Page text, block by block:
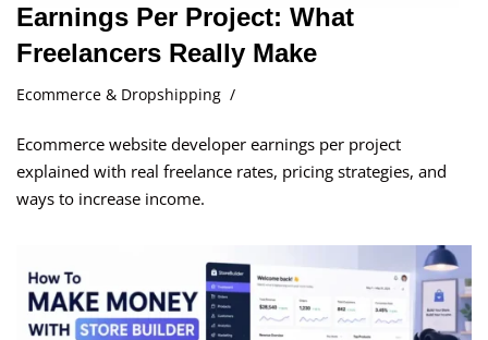
Earnings Per Project: What
Freelancers Really Make
Ecommerce & Dropshipping
Ecommerce website developer earnings per project
explained with real freelance rates, pricing strategies, and
ways to increase income.